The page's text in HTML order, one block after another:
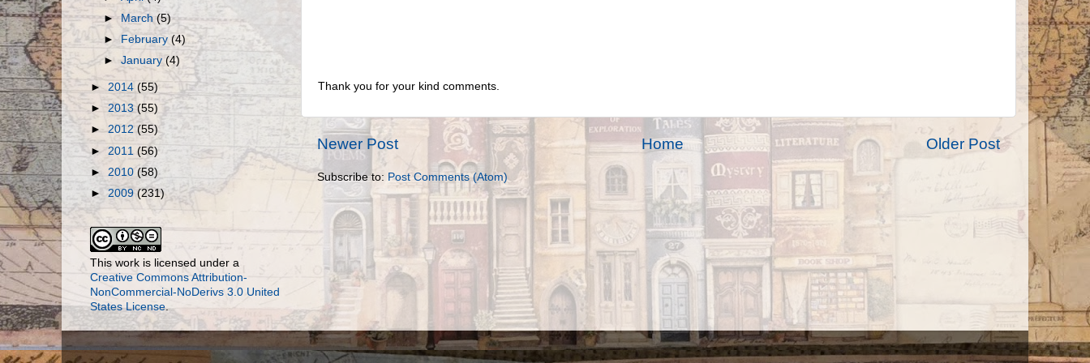
Thank you for your kind comments.
Newer Post Older Post
Home
Subscribe to: Post Comments (Atom)
► March(5)
► February(4)
►January(4)
►2014 (55)
► 2013 (55)
►2012 (55)
► 2011 (56)
► 2010(58)
► 2009 (231)
This work is licensed under a
Creative Commons Attribution-
NonCommercial-NoDerivs 3.0 United
States License.